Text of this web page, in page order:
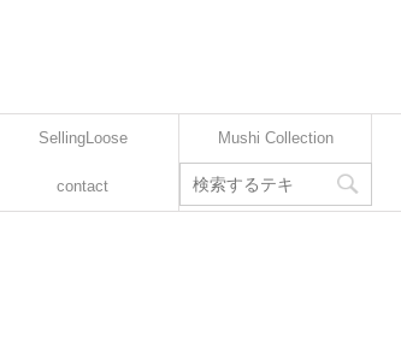
SellingLoose Mushi Collection
contact